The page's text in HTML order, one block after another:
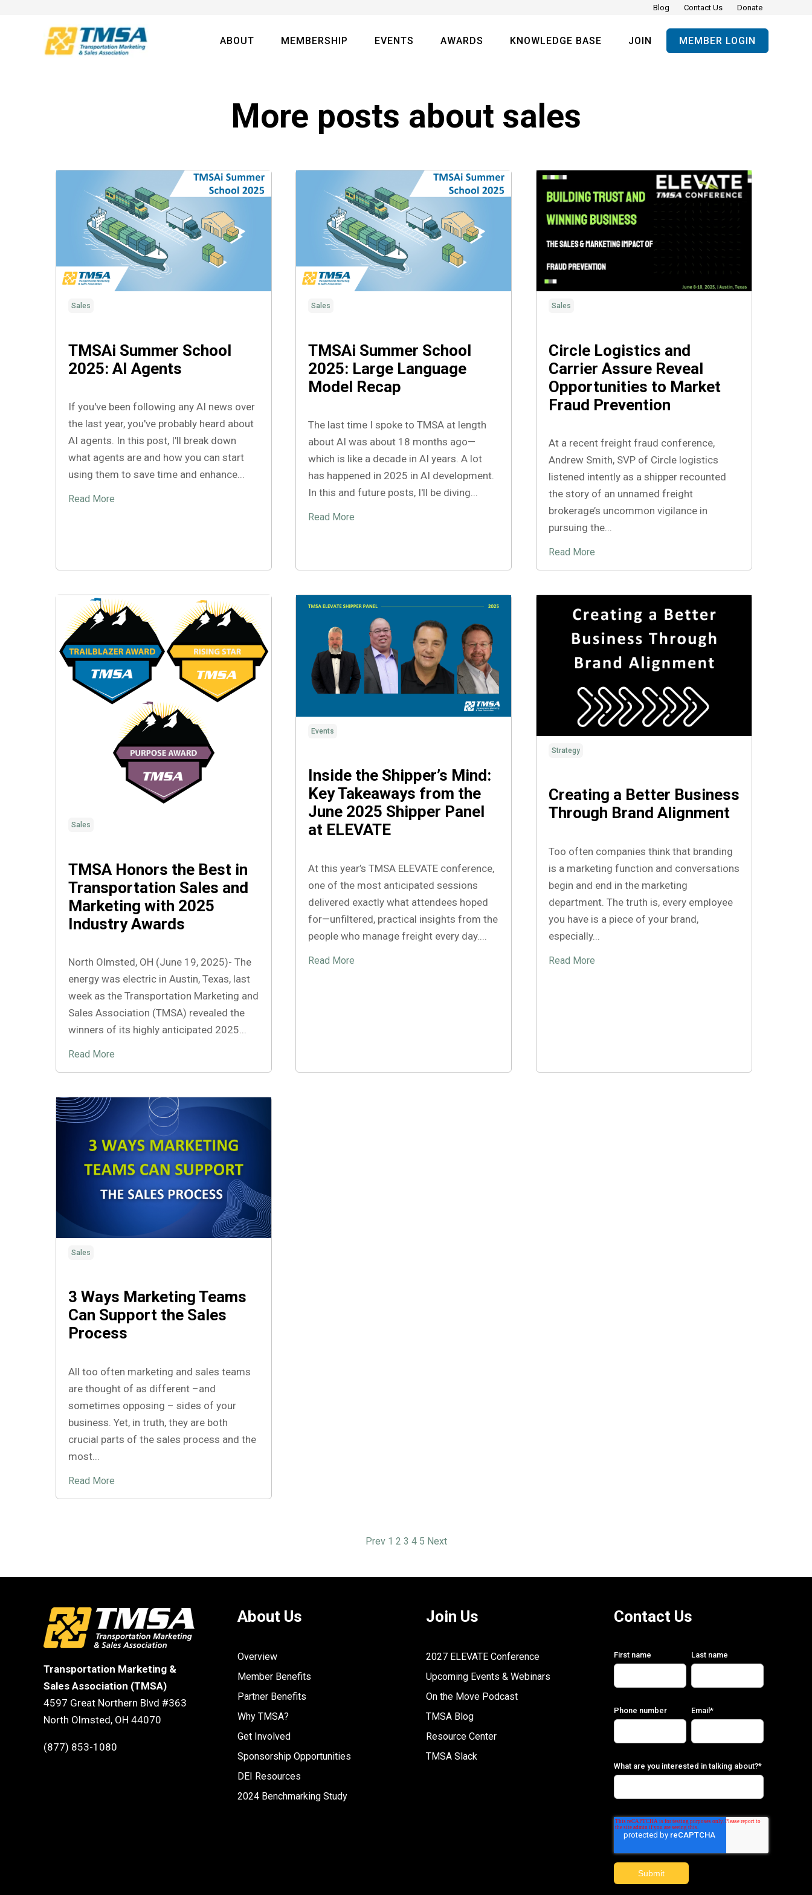
Blog Contact Us Donate
ABOUT MEMBERSHIP EVENTS AWARDS KNOWLEDGE BASE JOIN MEMBER LOGIN
More posts about sales
Sales
TMSAi Summer School
2025: AI Agents
If you've been following any AI news over
the last year, you've probably heard about
AI agents. In this post, I'll break down
what agents are and how you can start
using them to save time and enhance...
Read More
Sales
TMSAi Summer School
2025: Large Language
Model Recap
The last time I spoke to TMSA at length
about AI was about 18 months ago—
which is like a decade in AI years. A lot
has happened in 2025 in AI development.
In this and future posts, I'll be diving...
Read More
Sales
Circle Logistics and
Carrier Assure Reveal
Opportunities to Market
Fraud Prevention
At a recent freight fraud conference,
Andrew Smith, SVP of Circle logistics
listened intently as a shipper recounted
the story of an unnamed freight
brokerage’s uncommon vigilance in
pursuing the...
Read More
Sales
TMSA Honors the Best in
Transportation Sales and
Marketing with 2025
Industry Awards
North Olmsted, OH (June 19, 2025)- The
energy was electric in Austin, Texas, last
week as the Transportation Marketing and
Sales Association (TMSA) revealed the
winners of its highly anticipated 2025...
Read More
Events
Inside the Shipper’s Mind:
Key Takeaways from the
June 2025 Shipper Panel
at ELEVATE
At this year’s TMSA ELEVATE conference,
one of the most anticipated sessions
delivered exactly what attendees hoped
for—unfiltered, practical insights from the
people who manage freight every day....
Read More
Strategy
Creating a Better Business
Through Brand Alignment
Too often companies think that branding
is a marketing function and conversations
begin and end in the marketing
department. The truth is, every employee
you have is a piece of your brand,
especially...
Read More
Sales
3 Ways Marketing Teams
Can Support the Sales
Process
All too often marketing and sales teams
are thought of as different –and
sometimes opposing – sides of your
business. Yet, in truth, they are both
crucial parts of the sales process and the
most...
Read More
Prev 1 2 3 4 5 Next
Transportation Marketing &
Sales Association (TMSA)
4597 Great Northern Blvd #363
North Olmsted, OH 44070
(877) 853-1080
About Us
Overview
Member Benefits
Partner Benefits
Why TMSA?
Get Involved
Sponsorship Opportunities
DEI Resources
2024 Benchmarking Study
Join Us
2027 ELEVATE Conference
Upcoming Events & Webinars
On the Move Podcast
TMSA Blog
Resource Center
TMSA Slack
Contact Us
First name Last name
Phone number Email *
What are you interested in talking about?*